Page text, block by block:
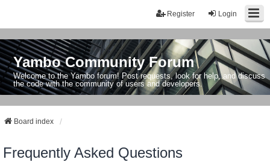
Login
Register
Yambo Community Forum
Welcome to the Yambo forum! Post requests, look for help, and discuss
the code with the community of users and developers.
Board index
Frequently Asked Questions